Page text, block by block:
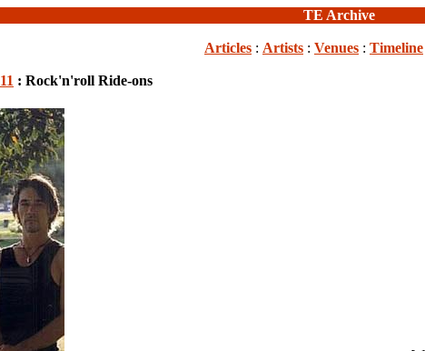
TE Archive
Articles : Artists : Venues : Timeline
11 : Rock'n'roll Ride-ons